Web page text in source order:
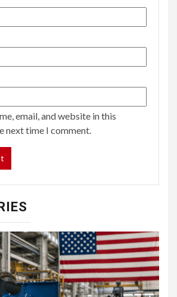
email, and website in this
next time I comment.